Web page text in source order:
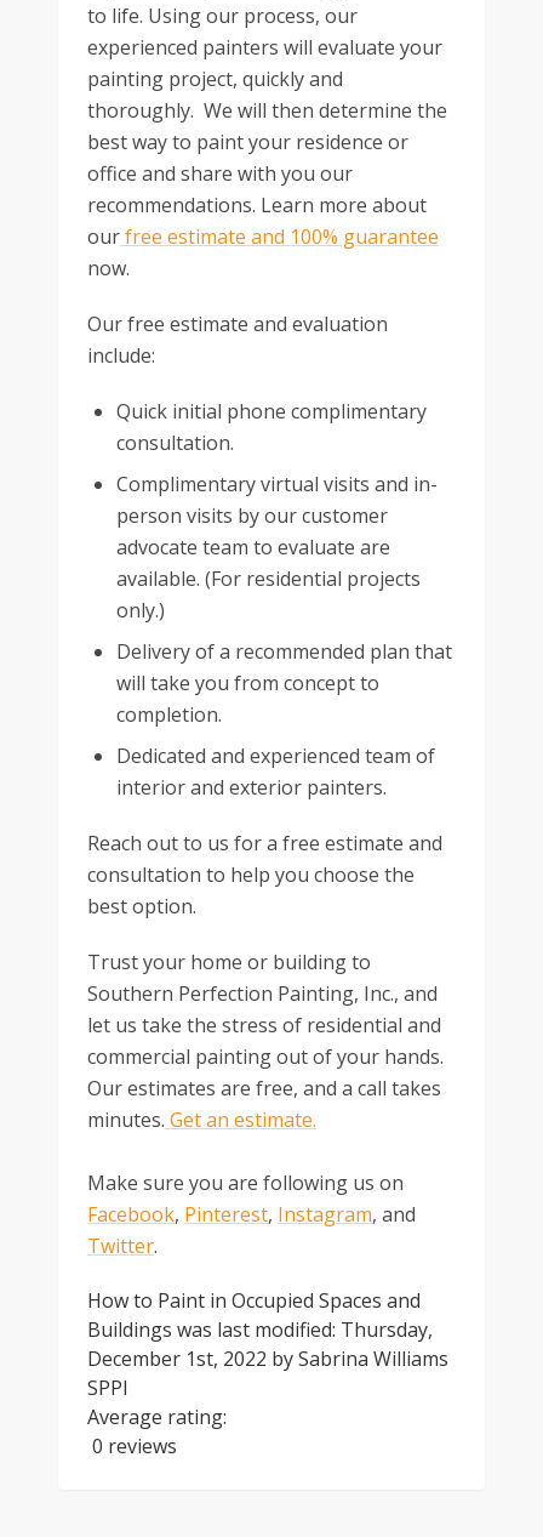
to life. Using our process, our
experienced painters will evaluate your
painting project, quickly and
thoroughly. We will then determine the
best way to paint your residence or
office and share with you our
recommendations. Learn more about
ourfree estimate and 100% guarantee
now.
Our free estimate and evaluation
include:
Quick initial phone complimentary
consultation.
Complimentary virtual visits and in-
person visits by our customer
advocate team to evaluate are
available. (For residential projects
only.)
Delivery of a recommended plan that
will take you from concept to
completion.
Dedicated and experienced team of
interior and exterior painters.
Reach out to us for a free estimate and
consultation to help you choose the
best option.
Trust your home or building to
Southern Perfection Painting, Inc., and
let us take the stress of residential and
commercial painting out of your hands.
Our estimates are free, and a call takes
minutes. Get an estimate.
Make sure you are following us on
Facebook, Pinterest, Instagram, and
Twitter.
How to Paint in Occupied Spaces and
Buildings was last modified: Thursday,
December 1st, 2022 bySabrina Williams
SPPI
Average rating:
0 reviews